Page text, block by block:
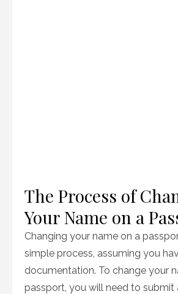
The Process of
Your Name on a
Changing your name on a
simple process, assuming you
documentation. To change your
passport, you will need to submit